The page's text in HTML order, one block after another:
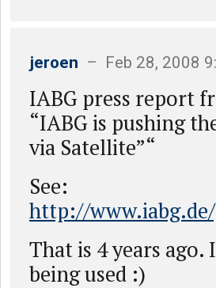
jeroen – Feb 28, 2008
IABG press report
“IABG is pushing
via Satellite”“
See:
http://
That is 4 years ago.
being used :)